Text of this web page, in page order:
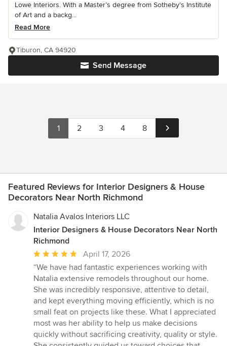
Lowe Interiors. With a Master’s degree from Sotheby’s Institute
of Art and a backg...
Read More
Send Message
Tiburon, CA 94920
1 2 3 4 8
Featured Reviews for Interior Designers & House
Decorators Near North Richmond
Natalia Avalos Interiors LLC
Interior Designers & House Decorators Near North
Richmond
Average
rating:
5
out
of
5
stars
April 17, 2026
“We have had fantastic experiences working with
Natalia extensive remodels throughout our home.
She was incredibly responsive, attentive to detail,
and kept everything moving efficiently, which is no
small feat on projects like these. What I appreciated
most was her ability to help us make decisions
quickly without sacrificing creativity, quality or style.